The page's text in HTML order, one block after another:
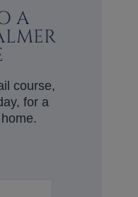
A
course,
for a